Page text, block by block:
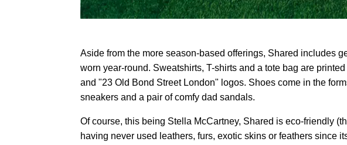
Aside from the more season-based offerings, Shared includes
worn year-round. Sweatshirts, T-shirts and a tote bag are
and "23 Old Bond Street London" logos. Shoes come in the
sneakers and a pair of comfy dad sandals.
Of course, this being Stella McCartney, Shared is eco-friendly
having never used leathers, furs, exotic skins or feathers since